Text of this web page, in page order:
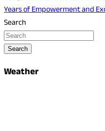
Years of Empowerment and
Search
Search
Weather